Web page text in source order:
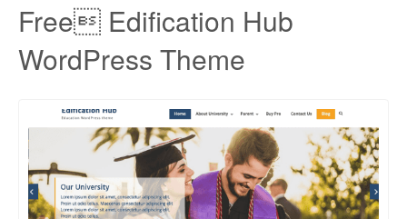
Free Edification Hub
WordPress Theme